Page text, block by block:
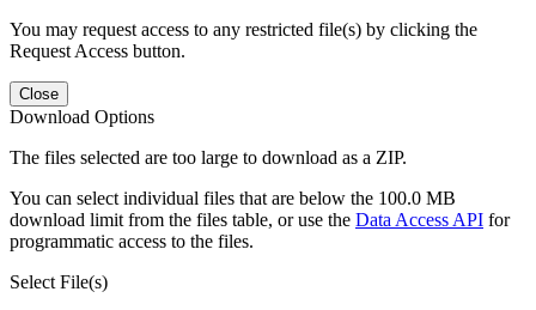
You may request access to any restricted file(s) by clicking the
Request Access button.
Close
Download Options
The files selected are too large to download as a ZIP.
You can select individual files that are below the 100.0 MB
download limit from the files table, or use the Data Access API for
programmatic access to the files.
Select File(s)